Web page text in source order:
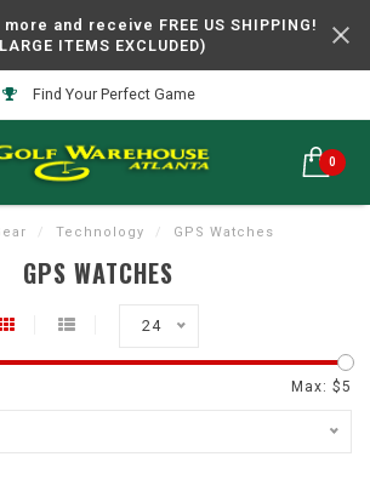
and receive FREE US SHIPPING!
ITEMS EXCLUDED)
Find Your Perfect Game
0
/ Technology / GPS Watches
GPS WATCHES
24
Max: $5